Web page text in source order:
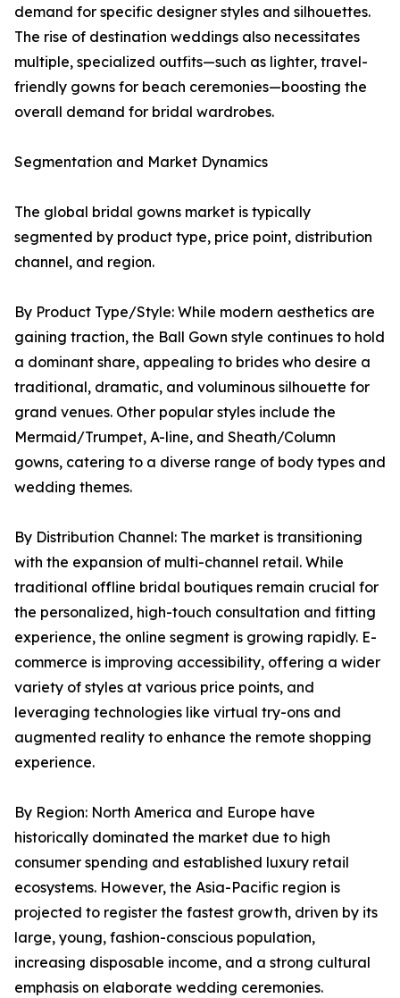
demand for specific designer styles and silhouettes.
The rise of destination weddings also necessitates
multiple, specialized outfits—such as lighter, travel-
friendly gowns for beach ceremonies—boosting the
overall demand for bridal wardrobes.
Segmentation and Market Dynamics
The global bridal gowns market is typically
segmented by product type, price point, distribution
channel, and region.
By Product Type/Style: While modern aesthetics are
gaining traction, the Ball Gown style continues to hold
a dominant share, appealing to brides who desire a
traditional, dramatic, and voluminous silhouette for
grand venues. Other popular styles include the
Mermaid/Trumpet, A-line, and Sheath/Column
gowns, catering to a diverse range of body types and
wedding themes.
By Distribution Channel: The market is transitioning
with the expansion of multi-channel retail. While
traditional offline bridal boutiques remain crucial for
the personalized, high-touch consultation and fitting
experience, the online segment is growing rapidly. E-
commerce is improving accessibility, offering a wider
variety of styles at various price points, and
leveraging technologies like virtual try-ons and
augmented reality to enhance the remote shopping
experience.
By Region: North America and Europe have
historically dominated the market due to high
consumer spending and established luxury retail
ecosystems. However, the Asia-Pacific region is
projected to register the fastest growth, driven by its
large, young, fashion-conscious population,
increasing disposable income, and a strong cultural
emphasis on elaborate wedding ceremonies.